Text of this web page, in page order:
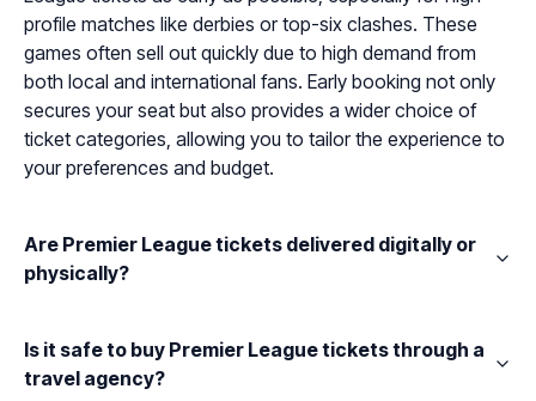
profile matches like derbies or top-six clashes. These
games often sell out quickly due to high demand from
both local and international fans. Early booking not only
secures your seat but also provides a wider choice of
ticket categories, allowing you to tailor the experience to
your preferences and budget.
Are Premier League tickets delivered digitally or
physically?
Is it safe to buy Premier League tickets through a
travel agency?